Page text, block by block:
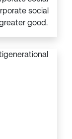
social
good.